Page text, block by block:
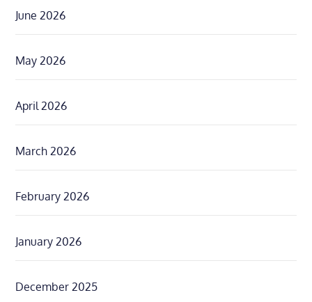
June 2026
May 2026
April 2026
March 2026
February 2026
January 2026
December 2025